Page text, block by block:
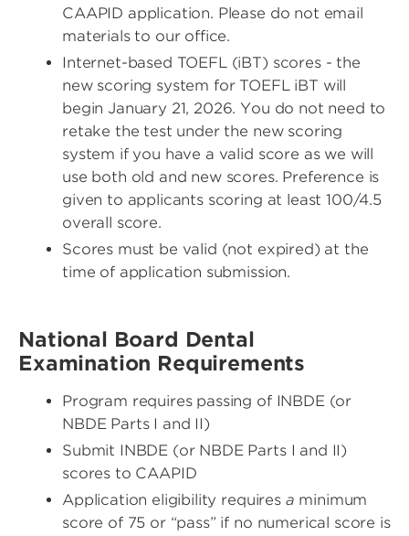
CAAPID application. Please do not email
materials to our office.
Internet-based TOEFL (iBT) scores - the
new scoring system for TOEFL iBT will
begin January 21, 2026. You do not need to
retake the test under the new scoring
system if you have a valid score as we will
use both old and new scores. Preference is
given to applicants scoring at least 100/4.5
overall score.
Scores must be valid (not expired) at the
time of application submission.
National Board Dental
Examination Requirements
Program requires passing of INBDE (or
NBDE Parts I and II)
Submit INBDE (or NBDE Parts I and II)
scores to CAAPID
Application eligibility requires a minimum
score of 75 or “pass” if no numerical score is